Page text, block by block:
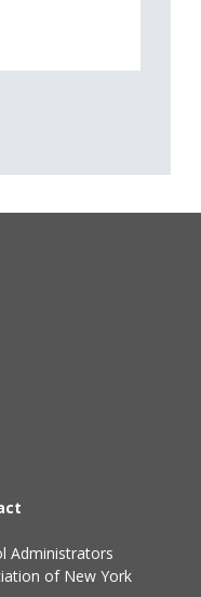
Administrators
of New York